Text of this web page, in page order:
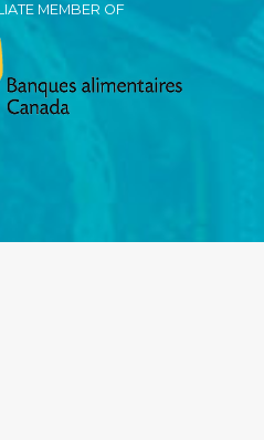
MEMBER OF